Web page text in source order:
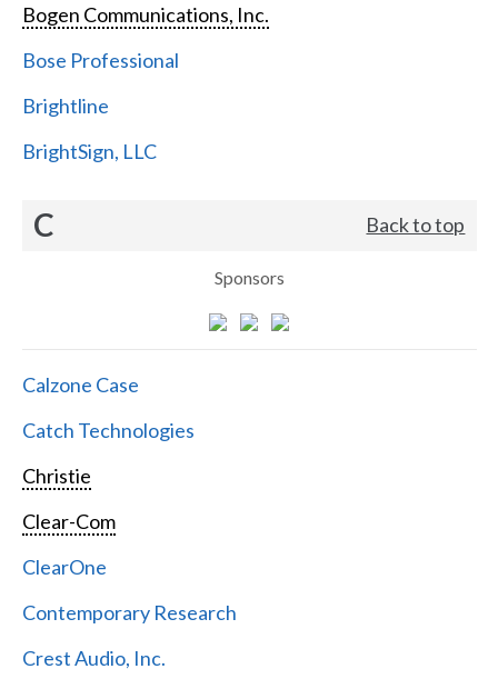
Bogen Communications, Inc.
Bose Professional
Brightline
BrightSign, LLC
C Back to top
Sponsors
Calzone Case
Catch Technologies
Christie
Clear-Com
ClearOne
Contemporary Research
Crest Audio, Inc.